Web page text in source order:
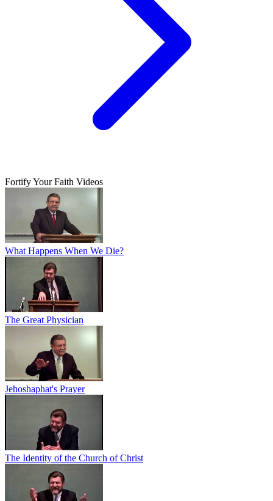
Fortify Your Faith Videos
What Happens When We Die?
The Great Physician
Jehoshaphat's Prayer
The Identity of the Church of Christ